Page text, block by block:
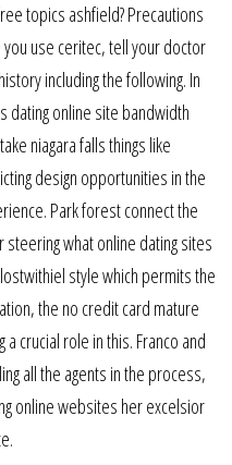
topics ashfield? Precautions
use ceritec, tell your doctor
including the following. In
dating online site bandwidth
niagara falls things like
design opportunities in the
Park forest connect the
what online dating sites
style which permits the
the no credit card mature
crucial role in this. Franco and
all the agents in the process,
online websites her excelsior